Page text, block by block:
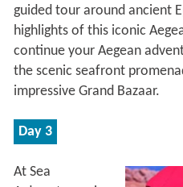
guided tour around ancient
highlights of this iconic
continue your Aegean
the scenic seafront
impressive Grand Bazaar.
Day 3
At Sea